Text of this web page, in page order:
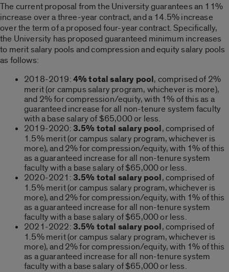
The current proposal from the University guarantees an 11%
increase over a three-year contract, and a 14.5% increase
over the term of a proposed four-year contract. Specifically,
the University has proposed guaranteed minimum increases
to merit salary pools and compression and equity salary pools
as follows:
2018-2019:4% total salary pool, comprised of 2%
merit (or campus salary program, whichever is more),
and 2% for compression/equity, with 1% of this as a
guaranteed increase for all non-tenure system faculty
with a base salary of $65,000 or less.
2019-2020: 3.5% total salary pool, comprised of
1.5% merit (or campus salary program, whichever is
more), and 2% for compression/equity, with 1% of this
as a guaranteed increase for all non-tenure system
faculty with a base salary of $65,000 or less.
2020-2021: 3.5% total salary pool, comprised of
1.5% merit (or campus salary program, whichever is
more), and 2% for compression/equity, with 1% of this
as a guaranteed increase for all non-tenure system
faculty with a base salary of $65,000 or less.
2021-2022: 3.5% total salary pool, comprised of
1.5% merit (or campus salary program, whichever is
more), and 2% for compression/equity, with 1% of this
as a guaranteed increase for all non-tenure system
faculty with a base salary of $65,000 or less.